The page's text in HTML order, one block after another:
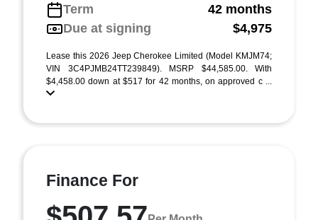
Term
42 months
Due at signing
$4,975
Lease this 2026 Jeep Cherokee Limited (Model KMJM74;
VIN 3C4PJMB24TT239849). MSRP $44,585.00. With
$4,458.00 down at $517 for 42 months, on approved c ...
Finance For